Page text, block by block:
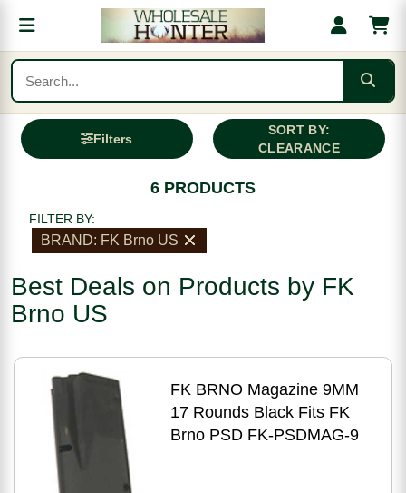
Filters
SORT BY:
CLEARANCE
6 PRODUCTS
FILTER BY:
BRAND: FK Brno US
Best Deals on Products by FK
Brno US
FK BRNO Magazine 9MM
17 Rounds Black Fits FK
Brno PSD FK-PSDMAG-9